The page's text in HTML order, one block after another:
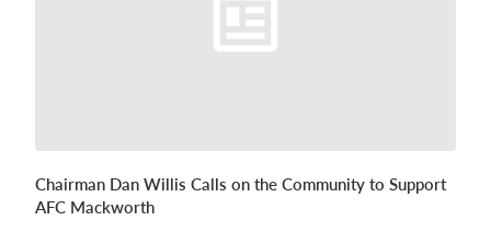
Login
Chairman Dan Willis Calls on the Community to Support
AFC Mackworth